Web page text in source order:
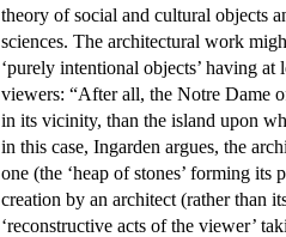
theory of social and cultural objects
sciences. The architectural work
‘purely intentional objects’ having at
viewers: “After all, the Notre Dame
in its vicinity, than the island upon
in this case, Ingarden argues, the
one (the ‘heap of stones’ forming
creation by an architect (rather than
‘reconstructive acts of the viewer’